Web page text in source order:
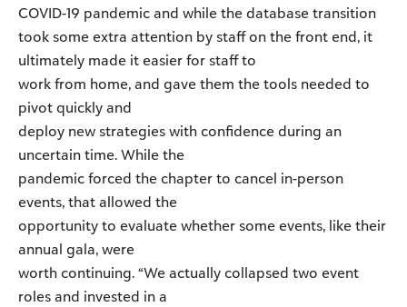
COVID-19 pandemic and while the database transition
took some extra attention by staff on the front end, it
ultimately made it easier for staff to
work from home, and gave them the tools needed to
pivot quickly and
deploy new strategies with confidence during an
uncertain time. While the
pandemic forced the chapter to cancel in-person
events, that allowed the
opportunity to evaluate whether some events, like their
annual gala, were
worth continuing. “We actually collapsed two event
roles and invested in a